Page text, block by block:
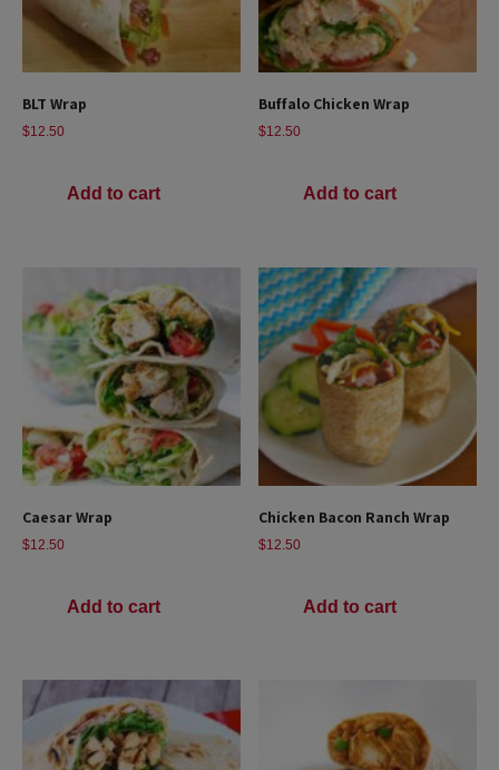
BLT Wrap
$12.50
Add to cart
Buffalo Chicken Wrap
$12.50
Add to cart
Caesar Wrap
$12.50
Add to cart
Chicken Bacon Ranch Wrap
$12.50
Add to cart